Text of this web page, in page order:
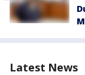
Latest News